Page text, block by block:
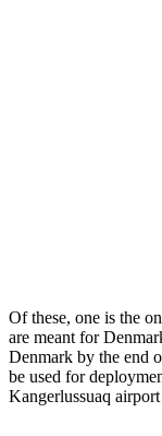
Of these, one is the
are meant for
Denmark by the end
be used for
Kangerlussuaq